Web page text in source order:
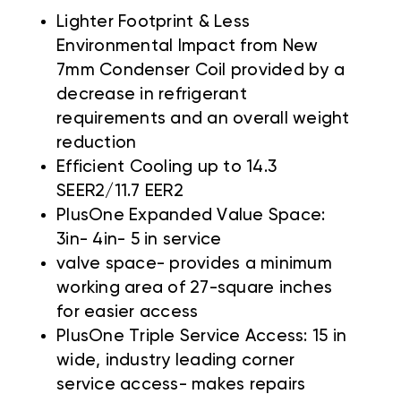
Lighter Footprint & Less
Environmental Impact from New
7mm Condenser Coil provided by a
decrease in refrigerant
requirements and an overall weight
reduction
Efficient Cooling up to 14.3
SEER2/11.7 EER2
PlusOne Expanded Value Space:
3in- 4in- 5 in service
valve space- provides a minimum
working area of 27-square inches
for easier access
PlusOne Triple Service Access: 15 in
wide, industry leading corner
service access- makes repairs